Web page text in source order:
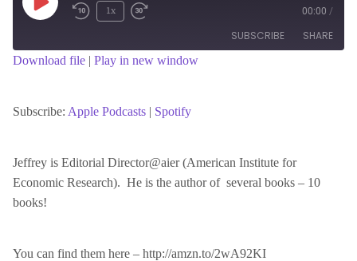
Play
Episode
1x 00:00 /
SUBSCRIBE SHARE
RSS FEED
LINK
EMBED
Download file | Play in new window
Subscribe: Apple Podcasts | Spotify
Jeffrey is Editorial Director@aier (American Institute for
Economic Research). He is the author of several books – 10
books!
You can find them here – http://amzn.to/2wA92KI